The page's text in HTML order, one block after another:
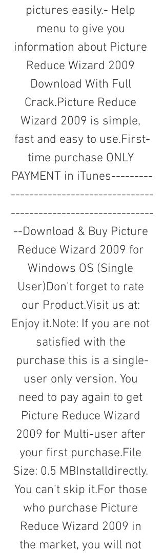
pictures easily.- Help
menu to give you
information about Picture
Reduce Wizard 2009
Download With Full
Crack.Picture Reduce
Wizard 2009 is simple,
fast and easy to use.First-
time purchase ONLY
PAYMENT in iTunes---------
-------------------------------
-------------------------------
--Download & Buy Picture
Reduce Wizard 2009 for
Windows OS (Single
User)Don't forget to rate
our Product.Visit us at:
Enjoy it.Note: If you are not
satisfied with the
purchase this is a single-
user only version. You
need to pay again to get
Picture Reduce Wizard
2009 for Multi-user after
your first purchase.File
Size: 0.5 MBInstalldirectly.
You can’t skip it.For those
who purchase Picture
Reduce Wizard 2009 in
the market, you will not